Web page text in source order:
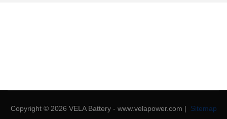
Copyright © 2026 VELA Battery - www.velapower.com | Sitemap